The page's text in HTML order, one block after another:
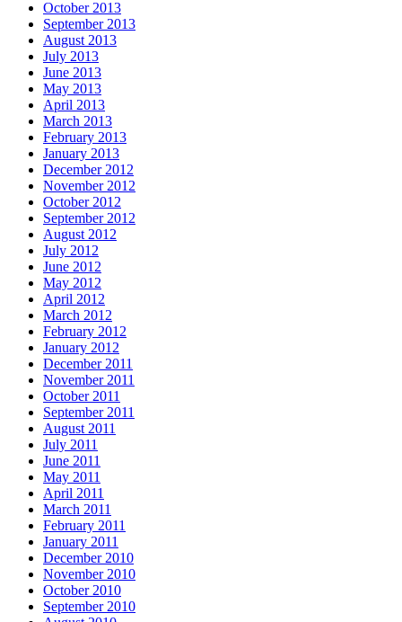
October 2013
September 2013
August 2013
July 2013
June 2013
May 2013
April 2013
March 2013
February 2013
January 2013
December 2012
November 2012
October 2012
September 2012
August 2012
July 2012
June 2012
May 2012
April 2012
March 2012
February 2012
January 2012
December 2011
November 2011
October 2011
September 2011
August 2011
July 2011
June 2011
May 2011
April 2011
March 2011
February 2011
January 2011
December 2010
November 2010
October 2010
September 2010